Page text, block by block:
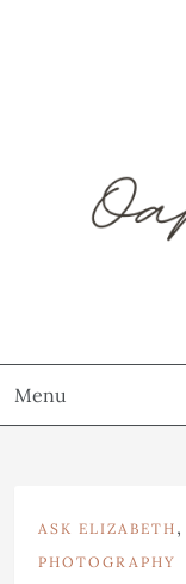
Menu
ASK ELIZABETH ,
PHOTOGRAPHY